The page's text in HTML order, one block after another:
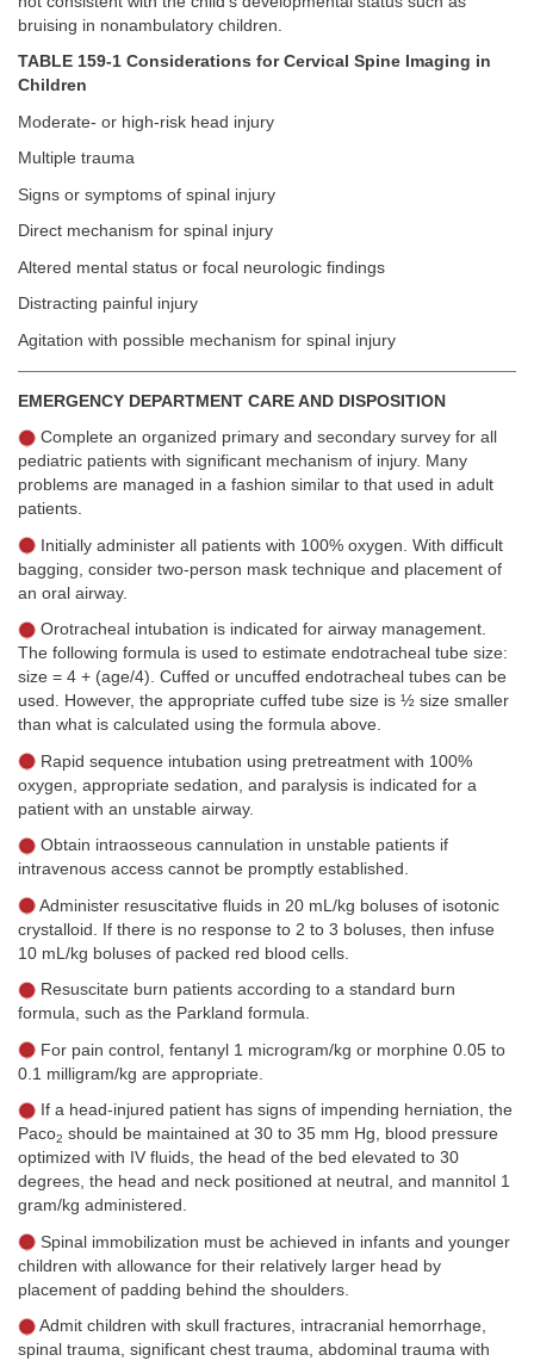
bruising in nonambulatory children.
TABLE 159-1 Considerations for Cervical Spine Imaging in
Children
Moderate- or high-risk head injury
Multiple trauma
Signs or symptoms of spinal injury
Direct mechanism for spinal injury
Altered mental status or focal neurologic findings
Distracting painful injury
Agitation with possible mechanism for spinal injury
EMERGENCY DEPARTMENT CARE AND DISPOSITION
Complete an organized primary and secondary survey for all
pediatric patients with significant mechanism of injury. Many
problems are managed in a fashion similar to that used in adult
patients.
Initially administer all patients with 100% oxygen. With difficult
bagging, consider two-person mask technique and placement of
an oral airway.
Orotracheal intubation is indicated for airway management.
The following formula is used to estimate endotracheal tube size:
size = 4 + (age/4). Cuffed or uncuffed endotracheal tubes can be
used. However, the appropriate cuffed tube size is ½ size smaller
than what is calculated using the formula above.
Rapid sequence intubation using pretreatment with 100%
oxygen, appropriate sedation, and paralysis is indicated for a
patient with an unstable airway.
Obtain intraosseous cannulation in unstable patients if
intravenous access cannot be promptly established.
Administer resuscitative fluids in 20 mL/kg boluses of isotonic
crystalloid. If there is no response to 2 to 3 boluses, then infuse
10 mL/kg boluses of packed red blood cells.
Resuscitate burn patients according to a standard burn
formula, such as the Parkland formula.
For pain control, fentanyl 1 microgram/kg or morphine 0.05 to
0.1 milligram/kg are appropriate.
If a head-injured patient has signs of impending herniation, the
Paco2 should be maintained at 30 to 35 mm Hg, blood pressure
optimized with IV fluids, the head of the bed elevated to 30
degrees, the head and neck positioned at neutral, and mannitol 1
gram/kg administered.
Spinal immobilization must be achieved in infants and younger
children with allowance for their relatively larger head by
placement of padding behind the shoulders.
Admit children with skull fractures, intracranial hemorrhage,
spinal trauma, significant chest trauma, abdominal trauma with